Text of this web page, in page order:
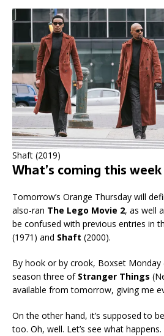
Shaft (2019)
What’s coming this week
Tomorrow’s Orange Thursday will
also-ran The Lego Movie 2, as well
be confused with previous entries in
(1971) and Shaft (2000).
By hook or by crook, Boxset Monday
season three of Stranger Things
available from tomorrow, giving me
On the other hand, it’s supposed to
too. Oh, well. Let’s see what happens.